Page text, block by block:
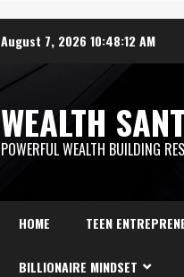
August 7, 2026 10:48:13 AM
WEALTH
POWERFUL WEALTH BUILDING
HOME TEEN
BILLIONAIRE MINDSET